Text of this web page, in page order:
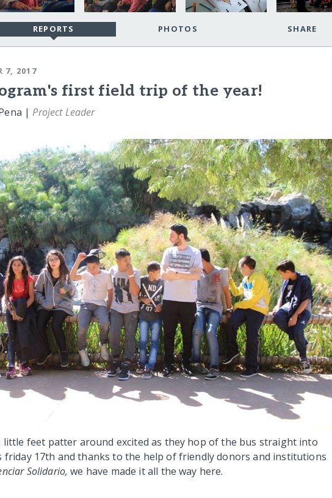
REPORTS PHOTOS SHARE
7, 2017
first field trip of the year!
|Project Leader
little feet patter around excited as they hop of the bus straight into
friday 17th and thanks to the help of friendly donors and institutions
Solidario,we have made it all the way here.